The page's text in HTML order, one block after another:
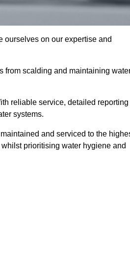
ourselves on our expertise and
from scalding and maintaining
reliable service, detailed reporting
systems.
and serviced to the
prioritising water hygiene and